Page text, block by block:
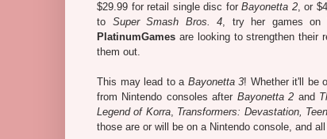
$29.99 for retail single disc for Bayonetta 2, or
to Super Smash Bros. 4, try her games on
PlatinumGames are looking to strengthen their
them out.
This may lead to a Bayonetta 3! Whether it'll be
from Nintendo consoles after Bayonetta 2 and
Legend of Korra, Transformers: Devastation,
those are or will be on a Nintendo console, and